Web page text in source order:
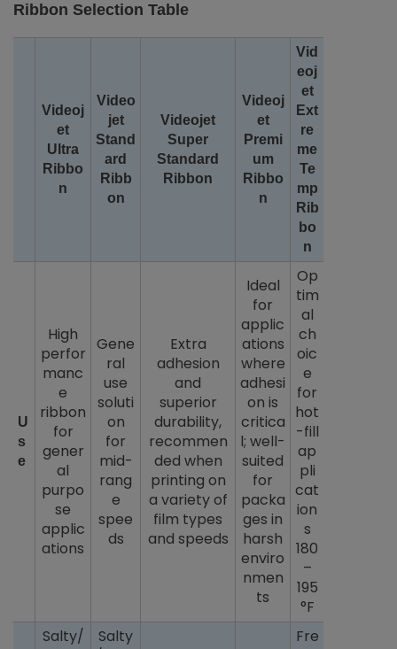
Ribbon Selection Table
Videoj
et
Ultra
Ribbo
n
Video
jet
Stand
ard
Ribb
on
Videojet
Super
Standard
Ribbon
Videoj
et
Premi
um
Ribbo
n
Vid
eoj
et
Ext
re
me
Te
mp
Rib
bo
n
U
s
e
High
perfor
manc
e
ribbon
for
gener
al
purpo
se
applic
ations
Gene
ral
use
soluti
on
for
mid-
rang
e
spee
ds
Extra
adhesion
and
superior
durability,
recommen
ded when
printing on
a variety of
film types
and speeds
Ideal
for
applic
ations
where
adhesi
on is
critica
l; well-
suited
for
packa
ges in
harsh
enviro
nmen
ts
Op
tim
al
ch
oic
e
for
hot
-fill
ap
pli
cat
ion
s
180
–
195
°F
Salty/
Salty
Fre